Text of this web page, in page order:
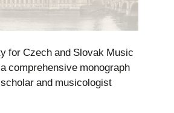
for Czech and Slovak Music
comprehensive monograph
and musicologist